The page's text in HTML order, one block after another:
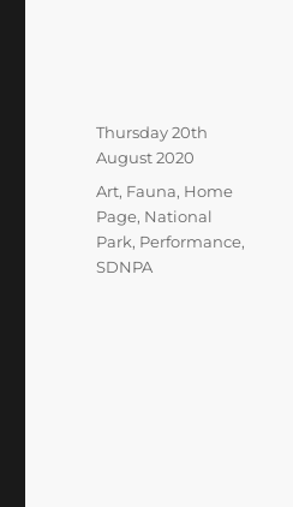
Posted
on
Thursday 20th
August 2020
Categories
Art, Fauna, Home
Page, National
Park, Performance,
SDNPA